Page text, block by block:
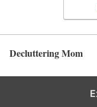
Decluttering Mom